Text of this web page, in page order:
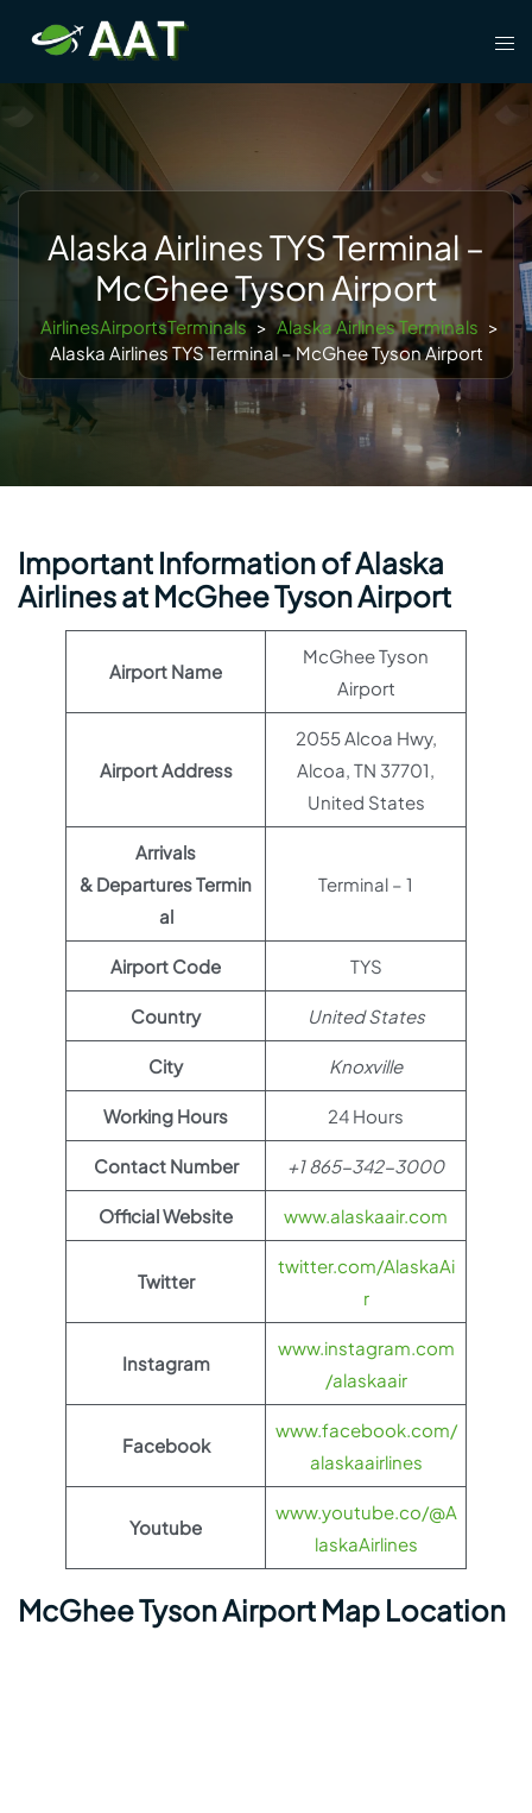
content
Alaska Airlines TYS Terminal –
McGhee Tyson Airport
AirlinesAirportsTerminals > Alaska Airlines Terminals >
Alaska Airlines TYS Terminal – McGhee Tyson Airport
Important Information of Alaska
Airlines at McGhee Tyson Airport
Airport Name
McGhee Tyson
Airport
Airport Address
2055 Alcoa Hwy,
Alcoa, TN 37701,
United States
Arrivals
& Departures Termin
al
Terminal – 1
Airport Code TYS
Country United States
City Knoxville
Working Hours 24 Hours
Contact Number +1 865-342-3000
Official Website www.alaskaair.com
Twitter
twitter.com/AlaskaAi
r
Instagram
www.instagram.com
/alaskaair
Facebook
www.facebook.com/
alaskaairlines
Youtube
www.youtube.co/@A
laskaAirlines
McGhee Tyson Airport Map Location